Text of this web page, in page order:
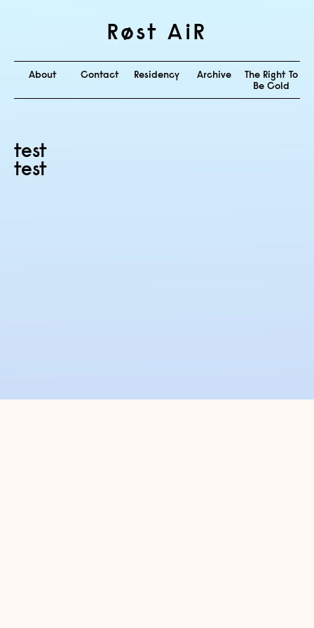
Røst AiR
About Contact Residency Archive
The Right To
Be Cold
test
test